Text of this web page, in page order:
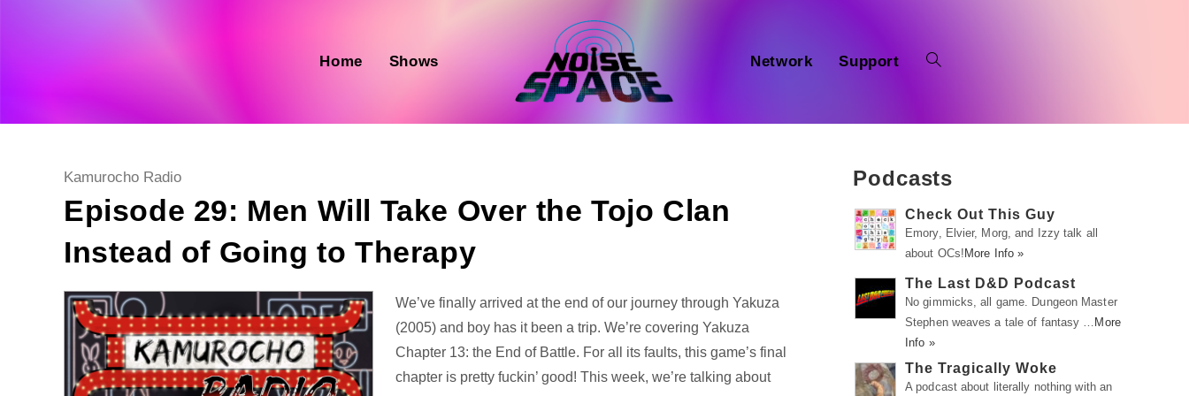
Home Shows Network Support
Post
category:
Kamurocho Radio
Episode 29: Men Will Take Over the Tojo Clan
Instead of Going to Therapy
Audio
Player
We’ve finally arrived at the end of our journey through Yakuza
(2005) and boy has it been a trip. We’re covering Yakuza
Chapter 13: the End of Battle. For all its faults, this game’s final
chapter is pretty fuckin’ good! This week, we’re talking about
Podcasts
Check Out This Guy
Emory, Elvier, Morg, and Izzy talk all
about OCs! More Info »
The Last D&D Podcast
No gimmicks, all game. Dungeon Master
Stephen weaves a tale of fantasy … More
Info »
The Tragically Woke
A podcast about literally nothing with an